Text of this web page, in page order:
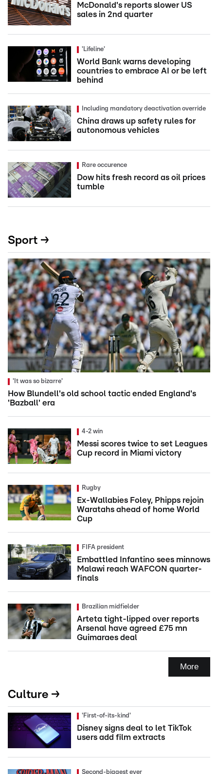
McDonald's reports slower US
sales in 2nd quarter
'Lifeline'
World Bank warns developing
countries to embrace AI or be left
behind
Including mandatory deactivation override
China draws up safety rules for
autonomous vehicles
Rare occurence
Dow hits fresh record as oil prices
tumble
Sport →
'It was so bizarre'
How Blundell's old school tactic ended England's
'Bazball' era
4-2 win
Messi scores twice to set Leagues
Cup record in Miami victory
Rugby
Ex-Wallabies Foley, Phipps rejoin
Waratahs ahead of home World
Cup
FIFA president
Embattled Infantino sees minnows
Malawi reach WAFCON quarter-
finals
Brazilian midfielder
Arteta tight-lipped over reports
Arsenal have agreed £75 mn
Guimaraes deal
More
Culture →
'First-of-its-kind'
Disney signs deal to let TikTok
users add film extracts
Second-biggest ever